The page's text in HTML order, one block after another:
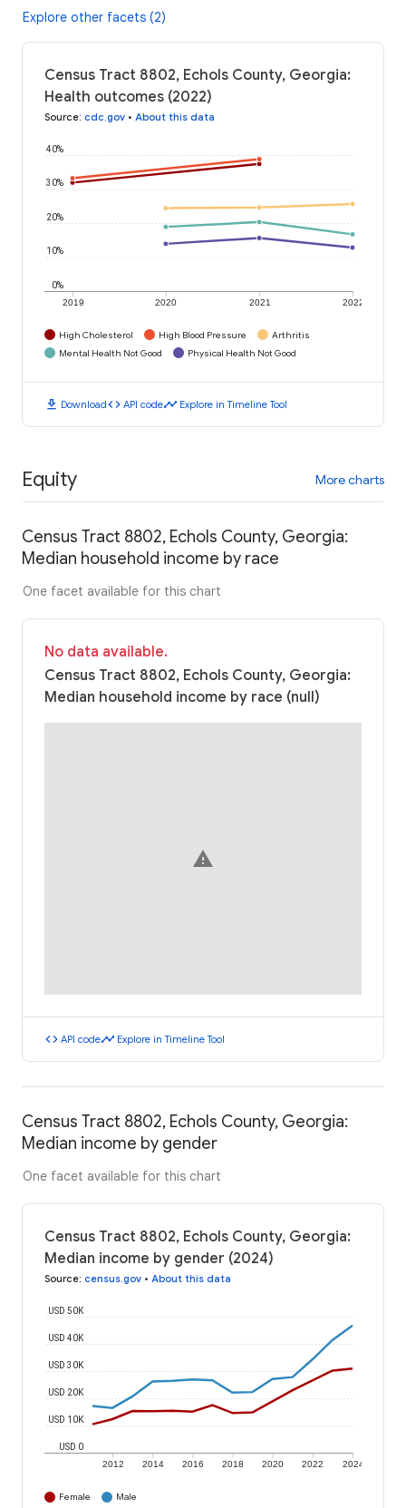
Explore other facets (2)
Census Tract 8802, Echols County, Georgia:
Health outcomes (2022)
Source: cdc.gov • About this data
2019 2020 2021 2022
0%
10%
20%
30%
40%
High Cholesterol High Blood Pressure
Arthritis
Mental Health Not Good
Physical Health Not Good
download Downloadcode API codetimeline Explore in Timeline Tool
Equity More charts
Census Tract 8802, Echols County, Georgia:
Median household income by race
One facet available for this chart
No data available.
Census Tract 8802, Echols County, Georgia:
Median household income by race (null)
warning
code API codetimeline Explore in Timeline Tool
Census Tract 8802, Echols County, Georgia:
Median income by gender
One facet available for this chart
Census Tract 8802, Echols County, Georgia:
Median income by gender (2024)
Source: census.gov • About this data
2012 2014 2016 2018 2020 2022 2024
USD 0
USD 10K
USD 20K
USD 30K
USD 40K
USD 50K
Female Male